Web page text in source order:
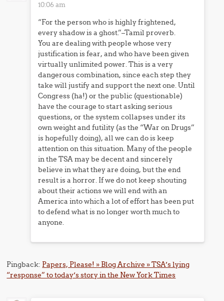
10:06 am
“For the person who is highly frightened,
every shadow is a ghost.”–Tamil proverb.
You are dealing with people whose very
justification is fear, and who have been given
virtually unlimited power. This is a very
dangerous combination, since each step they
take will justify and support the next one. Until
Congress (ha!) or the public (questionable)
have the courage to start asking serious
questions, or the system collapses under its
own weight and futility (as the “War on Drugs”
is hopefully doing), all we can do is keep
attention on this situation. Many of the people
in the TSA may be decent and sincerely
believe in what they are doing, but the end
result is a horror. If we do not keep shouting
about their actions we will end with an
America into which a lot of effort has been put
to defend what is no longer worth much to
anyone.
Pingback: Papers, Please! » Blog Archive » TSA’s lying
“response” to today’s story in the New York Times